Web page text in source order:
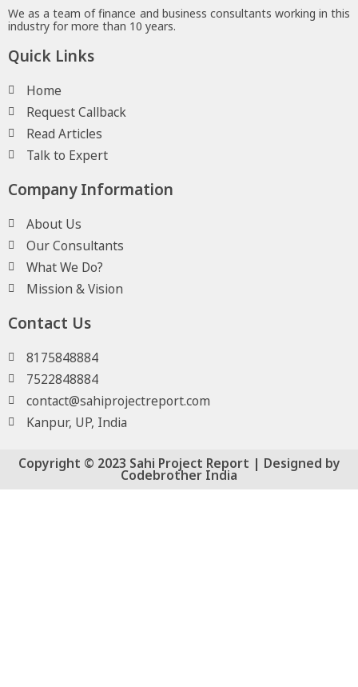
We as a team of finance and business consultants working in this
industry for more than 10 years.
Quick Links
Home
Request Callback
Read Articles
Talk to Expert
Company Information
About Us
Our Consultants
What We Do?
Mission & Vision
Contact Us
8175848884
7522848884
contact@sahiprojectreport.com
Kanpur, UP, India
Copyright © 2023 Sahi Project Report | Designed by
Codebrother India